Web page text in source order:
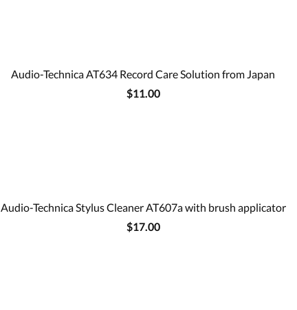
Audio-Technica AT634 Record Care Solution from Japan
$11.00
Audio-Technica Stylus Cleaner AT607a with brush applicator
$17.00